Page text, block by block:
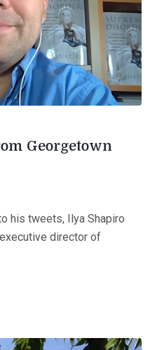
Georgetown
his tweets, Ilya Shapiro
director of